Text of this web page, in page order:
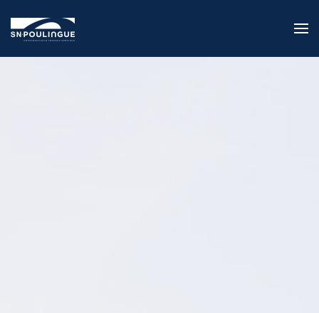
Skip to main content